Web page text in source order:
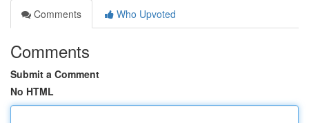
Comments
Who Upvoted
Comments
Submit a Comment
No HTML